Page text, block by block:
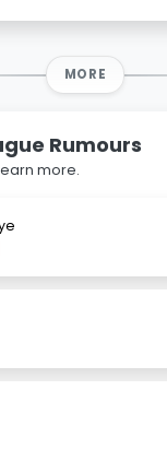
MORE
Rumours
more.